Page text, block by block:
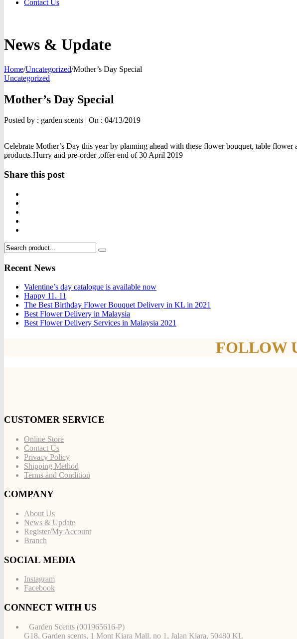
Contact Us
News & Update
Home/Uncategorized/Mother’s Day Special
Uncategorized
Mother’s Day Special
Posted by : garden scents | On : 04/13/2019
Celebrate Mother’s Day this year by planning ahead with these flower bouquet, table
products.Hurry and pre-order ,offer end of 30 April 2019
Share this post
Recent News
Valentine’s day catalogue is available now
Happy 11. 11
The Best Birthday Flower Bouquet Delivery in KL in 2021
Best Flower Delivery in Malaysia
Best Flower Delivery Services in Malaysia 2021
FOLLOW
CUSTOMER SERVICE
Online Store
Contact Us
Privacy Policy
Shipping Method
Terms and Condition
COMPANY
About Us
News & Update
Register/My Account
Branch
SOCIAL MEDIA
Instagram
Facebook
CONNECT WITH US
Garden Scents (001965616-P)
G18, Garden scents, 1 Mont Kiara Mall, no 1, Jalan Kiara, 50480 KL